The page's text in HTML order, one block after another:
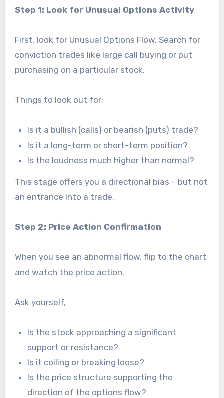
Step 1: Look for Unusual Options Activity
First, look for Unusual Options Flow. Search for
conviction trades like large call buying or put
purchasing on a particular stock.
Things to look out for:
Is it a bullish (calls) or bearish (puts) trade?
Is it a long-term or short-term position?
Is the loudness much higher than normal?
This stage offers you a directional bias – but not
an entrance into a trade.
Step 2: Price Action Confirmation
When you see an abnormal flow, flip to the chart
and watch the price action.
Ask yourself,
Is the stock approaching a significant
support or resistance?
Is it coiling or breaking loose?
Is the price structure supporting the
direction of the options flow?